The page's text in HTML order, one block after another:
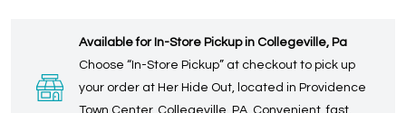
Available for In-Store Pickup in Collegeville, Pa
Choose “In-Store Pickup” at checkout to pick up
your order at Her Hide Out, located in Providence
Town Center, Collegeville, PA. Convenient, fast,